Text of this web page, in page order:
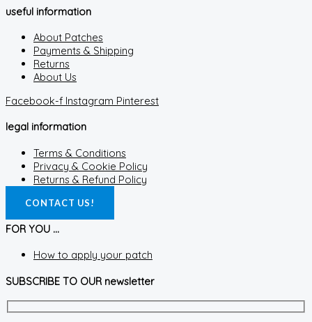
useful information
About Patches
Payments & Shipping
Returns
About Us
Facebook-f Instagram Pinterest
legal information
Terms & Conditions
Privacy & Cookie Policy
Returns & Refund Policy
CONTACT US!
FOR YOU ...
How to apply your patch
SUBSCRIBE TO OUR newsletter